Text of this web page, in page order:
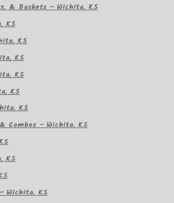
& Baskets – Wichita, KS
KS
KS
KS
KS
KS
KS
Combos – Wichita, KS
KS
Wichita, KS